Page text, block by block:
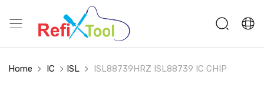
Home IC ISL ISL88739HRZ ISL88739 IC CHIP